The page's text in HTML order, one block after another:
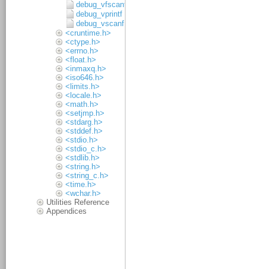
debug_vfscanf
debug_vprintf
debug_vscanf
<cruntime.h>
<ctype.h>
<errno.h>
<float.h>
<inmaxq.h>
<iso646.h>
<limits.h>
<locale.h>
<math.h>
<setjmp.h>
<stdarg.h>
<stddef.h>
<stdio.h>
<stdio_c.h>
<stdlib.h>
<string.h>
<string_c.h>
<time.h>
<wchar.h>
Utilities Reference
Appendices